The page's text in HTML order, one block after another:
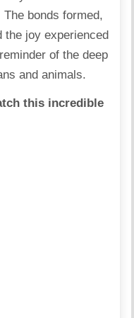
bonds formed,
the joy experienced
of the deep
and animals.
this incredible